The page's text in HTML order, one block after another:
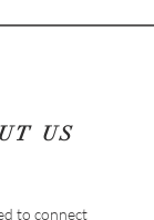
US
to connect